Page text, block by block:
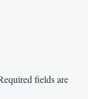
fields are